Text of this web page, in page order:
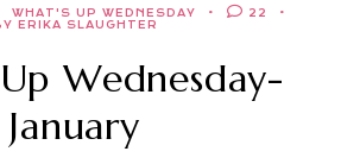
WHAT'S UP WEDNESDAY
22
ERIKA SLAUGHTER
Wednesday-
January